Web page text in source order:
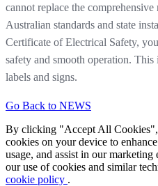
cannot replace the
Australian standards and state
Certificate of Electrical Safety,
safety and smooth operation.
labels and signs.
Go Back to NEWS
By clicking "Accept All Cookies",
cookies on your device to
usage, and assist in our
our use of cookies and similar
cookie policy .